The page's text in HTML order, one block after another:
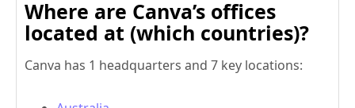
Where are Canva’s offices
located at (which countries)?
Canva has 1 headquarters and 7 key locations: